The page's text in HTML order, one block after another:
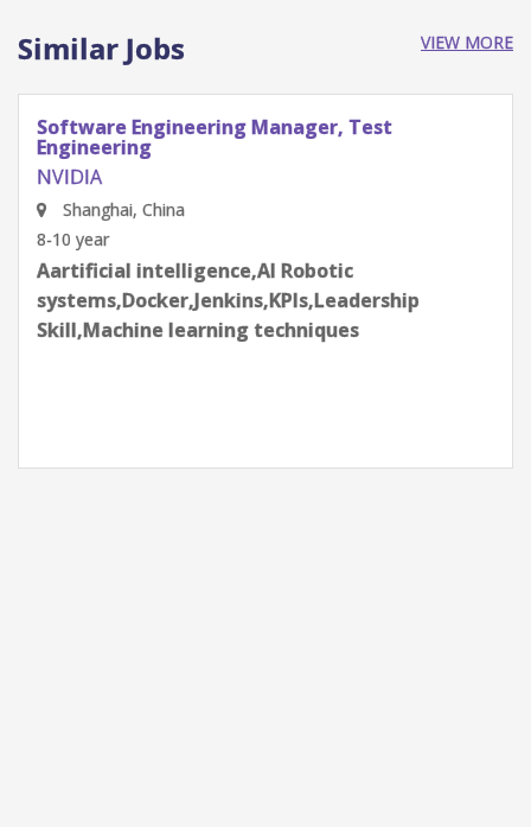
Similar Jobs VIEW MORE
Software Engineering Manager, Test
Engineering
NVIDIA
Shenzhen, Guangdong Province, China
8-10 year
Aartificial intelligence,AI Robotic
systems,Docker,Jenkins,KPIs,Leadership
Skill,Machine learning techniques